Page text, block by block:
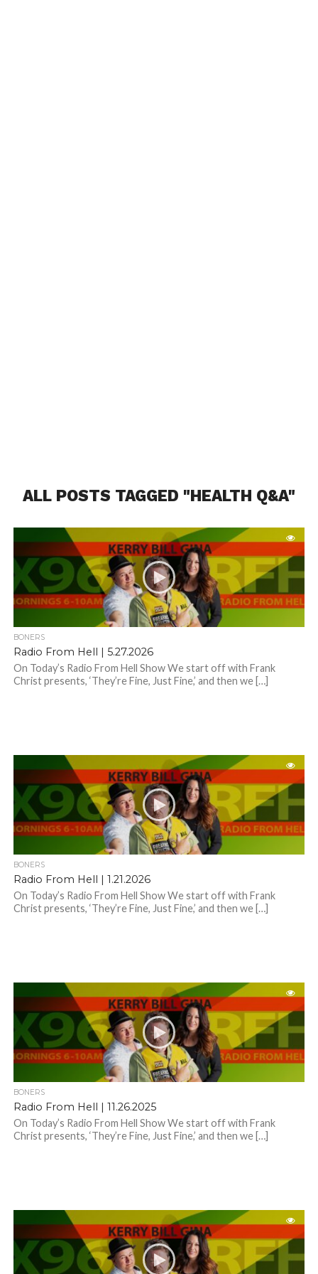
ALL POSTS TAGGED "HEALTH Q&A"
BONERS
Radio From Hell | 5.27.2026
On Today’s Radio From Hell Show We start off with Frank
Christ presents, ‘They’re Fine, Just Fine,’ and then we […]
BONERS
Radio From Hell | 1.21.2026
On Today’s Radio From Hell Show We start off with Frank
Christ presents, ‘They’re Fine, Just Fine,’ and then we […]
BONERS
Radio From Hell | 11.26.2025
On Today’s Radio From Hell Show We start off with Frank
Christ presents, ‘They’re Fine, Just Fine,’ and then we […]